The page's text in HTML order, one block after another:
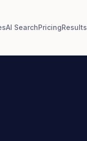
AI SearchPricingResults